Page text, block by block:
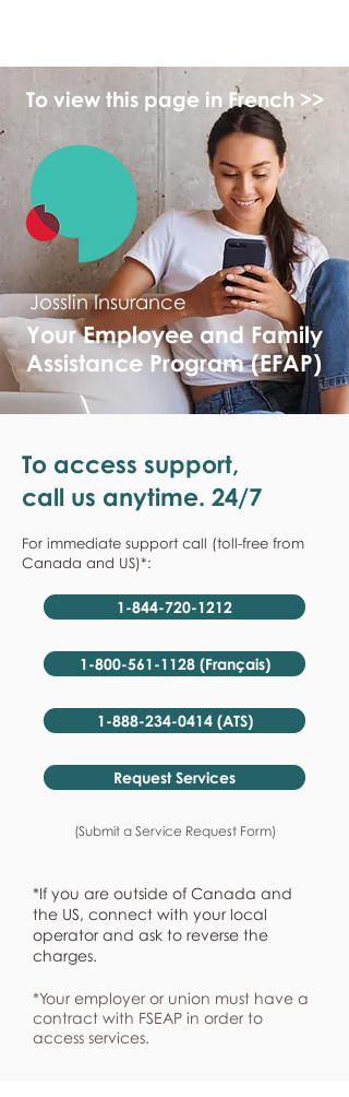
To view this page in French >>
Josslin Insurance
Your Employee and Family
Assistance Program (EFAP)
To access support,
call us anytime. 24/7
For immediate support call (toll-free from
Canada and US)*:
1-844-720-1212
1-800-561-1128 (Français)
1-888-234-0414 (ATS)
Request Services
(Submit a Service Request Form)
*If you are outside of Canada and
the US, connect with your local
operator and ask to reverse the
charges.
*Your employer or union must have a
contract with FSEAP in order to
access services.